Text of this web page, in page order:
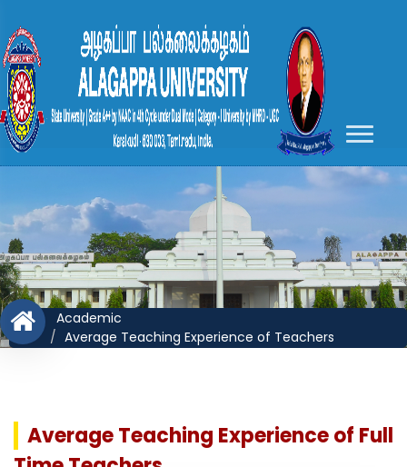
Academic
Average Teaching Experience of Teachers
Average Teaching Experience of Full